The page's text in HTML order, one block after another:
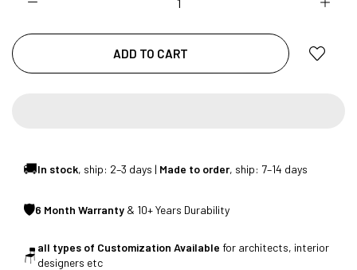
8490052059
ADD TO CART
🚚In stock, ship: 2–3 days | Made to order, ship: 7–14 days
🛡6 Month Warranty & 10+ Years Durability
🪑 all types of Customization Available for architects, interior
designers etc